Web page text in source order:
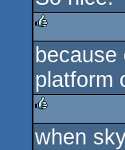
rulez
platform
rulez
when